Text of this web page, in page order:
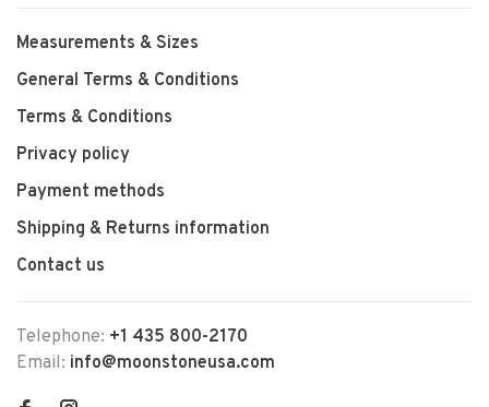
Measurements & Sizes
General Terms & Conditions
Terms & Conditions
Privacy policy
Payment methods
Shipping & Returns information
Contact us
Telephone: +1 435 800-2170
Email: info@moonstoneusa.com